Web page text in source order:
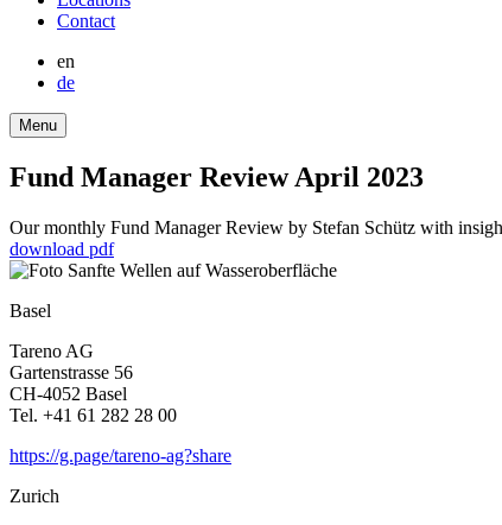
Contact
en
de
Menu
Fund Manager Review April 2023
Our monthly Fund Manager Review by Stefan Schütz with
download pdf
Basel
Tareno AG
Garten­strasse 56
CH-4052 Basel
Tel. +41 61 282 28 00
https://g.page/tareno-ag?share
Zurich